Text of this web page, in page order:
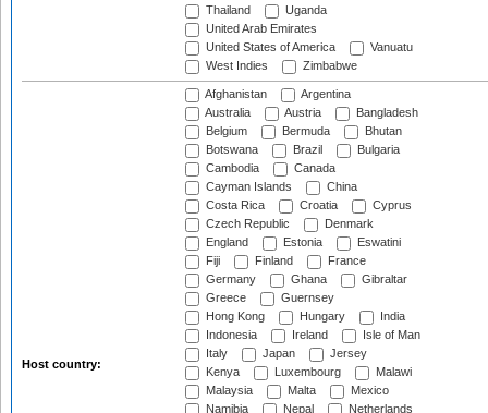
Thailand
Uganda
United Arab Emirates
United States of America
Vanuatu
West Indies
Zimbabwe
Host country:
Afghanistan
Argentina
Australia
Austria
Bangladesh
Belgium
Bermuda
Bhutan
Botswana
Brazil
Bulgaria
Cambodia
Canada
Cayman Islands
China
Costa Rica
Croatia
Cyprus
Czech Republic
Denmark
England
Estonia
Eswatini
Fiji
Finland
France
Germany
Ghana
Gibraltar
Greece
Guernsey
Hong Kong
Hungary
India
Indonesia
Ireland
Isle of Man
Italy
Japan
Jersey
Kenya
Luxembourg
Malawi
Malaysia
Malta
Mexico
Namibia
Nepal
Netherlands